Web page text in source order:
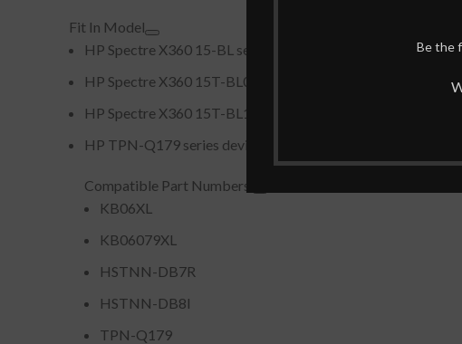
Be the
Fit In Model
HP Spectre X360 15-BL series (e.g., 15-BL000NA, 15-
HP Spectre X360 15T-BL000 series
HP Spectre X360 15T-BL100 series
HP TPN-Q179 series devices
Compatible Part Numbers
KB06XL
KB06079XL
HSTNN-DB7R
HSTNN-DB8I
TPN-Q179